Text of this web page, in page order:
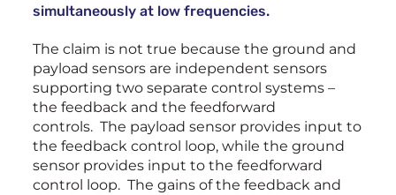
simultaneously at low frequencies.
The claim is not true because the ground and
payload sensors are independent sensors
supporting two separate control systems –
the feedback and the feedforward
controls. The payload sensor provides input to
the feedback control loop, while the ground
sensor provides input to the feedforward
control loop. The gains of the feedback and